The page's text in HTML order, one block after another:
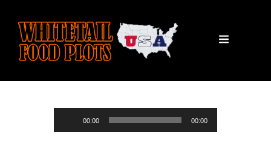
Audio Player
00:00 00:00